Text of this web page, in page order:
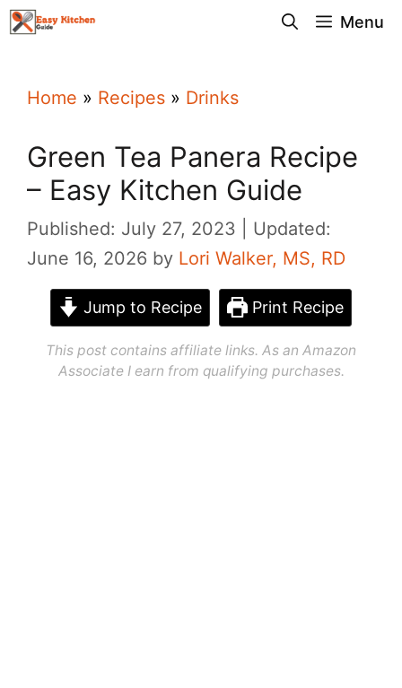
Skip
Menu
Home » Recipes » Drinks
Green Tea Panera Recipe
– Easy Kitchen Guide
Published: July 27, 2023
Updated:
June 16, 2026 by Lori Walker, MS, RD
Jump to Recipe Print Recipe
This post contains affiliate links. As an Amazon
Associate I earn from qualifying purchases.